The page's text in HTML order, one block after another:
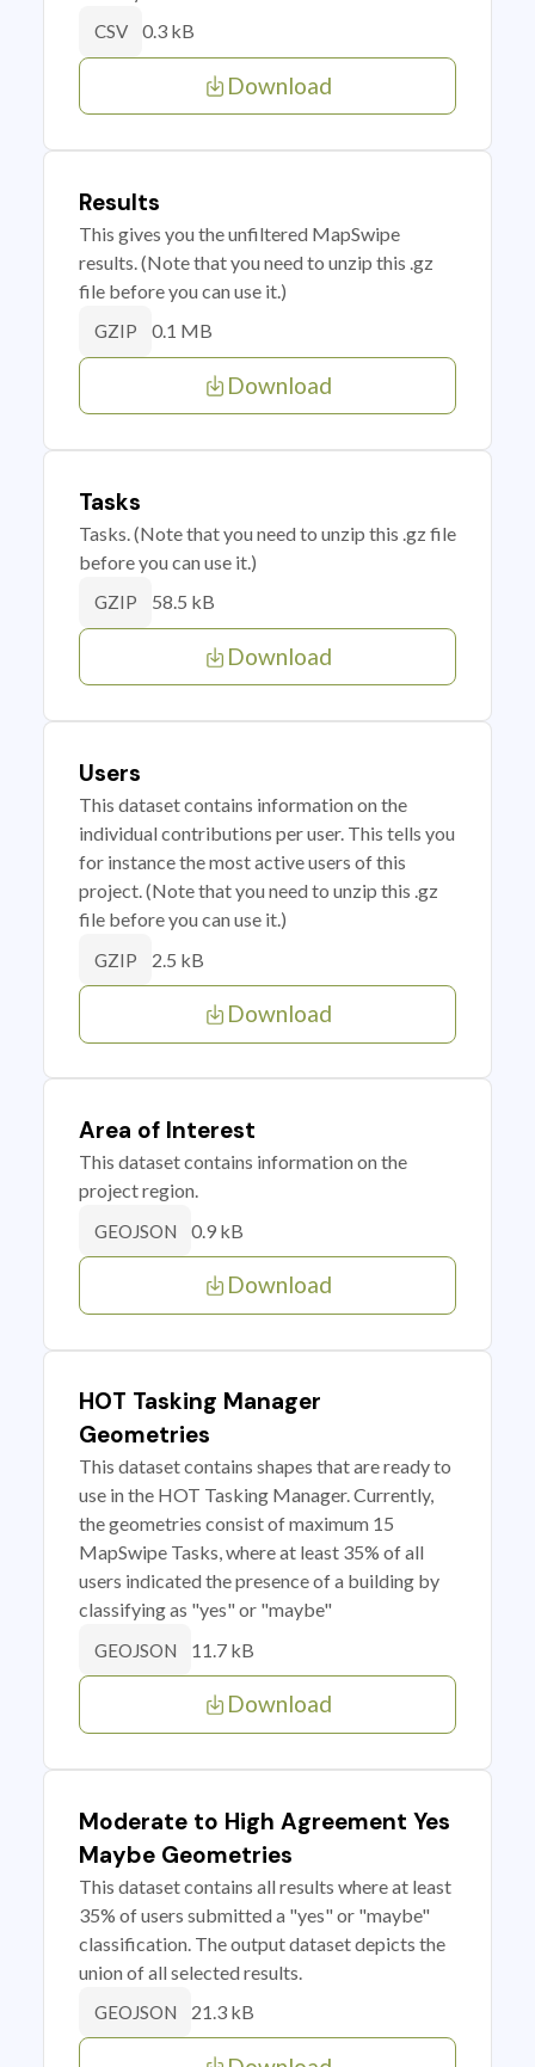
CSV 0.3 kB
Download
Results
This gives you the unfiltered MapSwipe
results. (Note that you need to unzip this .gz
file before you can use it.)
GZIP 0.1 MB
Download
Tasks
Tasks. (Note that you need to unzip this .gz file
before you can use it.)
GZIP 58.5 kB
Download
Users
This dataset contains information on the
individual contributions per user. This tells you
for instance the most active users of this
project. (Note that you need to unzip this .gz
file before you can use it.)
GZIP 2.5 kB
Download
Area of Interest
This dataset contains information on the
project region.
GEOJSON 0.9 kB
Download
HOT Tasking Manager
Geometries
This dataset contains shapes that are ready to
use in the HOT Tasking Manager. Currently,
the geometries consist of maximum 15
MapSwipe Tasks, where at least 35% of all
users indicated the presence of a building by
classifying as "yes" or "maybe"
GEOJSON 11.7 kB
Download
Moderate to High Agreement Yes
Maybe Geometries
This dataset contains all results where at least
35% of users submitted a "yes" or "maybe"
classification. The output dataset depicts the
union of all selected results.
GEOJSON 21.3 kB